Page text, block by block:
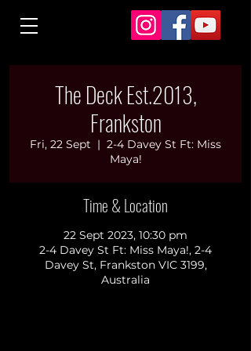
The Deck Est.2013,
Frankston
Fri, 22 Sept
  |
2-4 Davey St Ft: Miss
Maya!
Time & Location
22 Sept 2023, 10:30 pm
2-4 Davey St Ft: Miss Maya!, 2-4
Davey St, Frankston VIC 3199,
Australia